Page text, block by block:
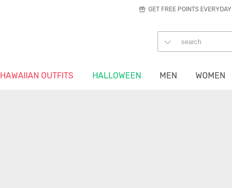
GET FREE POINTS EVERYDAY
HAWAIIAN OUTFITS HALLOWEEN MEN WOMEN